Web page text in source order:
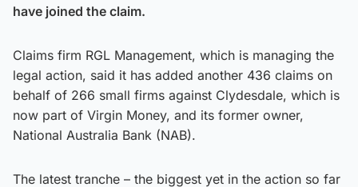
have joined the claim.
Claims firm RGL Management, which is managing the
legal action, said it has added another 436 claims on
behalf of 266 small firms against Clydesdale, which is
now part of Virgin Money, and its former owner,
National Australia Bank (NAB).
The latest tranche – the biggest yet in the action so far